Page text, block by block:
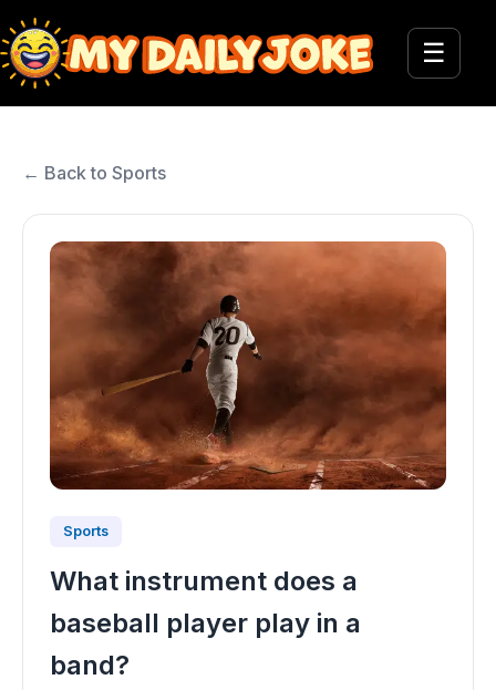
☰
← Back to Sports
Sports
What instrument does a
baseball player play in a
band?